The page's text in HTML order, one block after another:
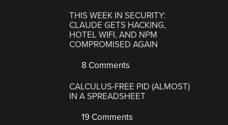
THIS WEEK IN SECURITY:
CLAUDE GETS HACKING,
HOTEL WIFI, AND NPM
COMPROMISED AGAIN
8 Comments
CALCULUS-FREE PID (ALMOST)
IN A SPREADSHEET
19 Comments